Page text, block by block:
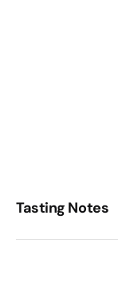
Tasting Notes